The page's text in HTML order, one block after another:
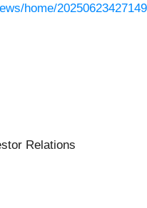
home/
Relations